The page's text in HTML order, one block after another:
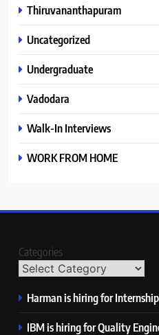
Thiruvananthapuram
Uncategorized
Undergraduate
Vadodara
Walk-In Interviews
WORK FROM HOME
Categories
Harman is hiring for
IBM is hiring for Quality